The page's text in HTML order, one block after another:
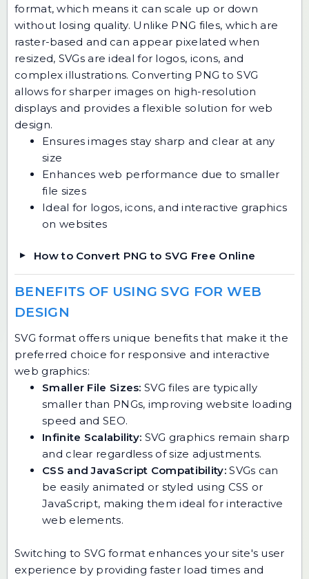
format, which means it can scale up or down
without losing quality. Unlike PNG files, which are
raster-based and can appear pixelated when
resized, SVGs are ideal for logos, icons, and
complex illustrations. Converting PNG to SVG
allows for sharper images on high-resolution
displays and provides a flexible solution for web
design.
Ensures images stay sharp and clear at any
size
Enhances web performance due to smaller
file sizes
Ideal for logos, icons, and interactive graphics
on websites
How to Convert PNG to SVG Free Online
BENEFITS OF USING SVG FOR WEB
DESIGN
SVG format offers unique benefits that make it the
preferred choice for responsive and interactive
web graphics:
Smaller File Sizes: SVG files are typically
smaller than PNGs, improving website loading
speed and SEO.
Infinite Scalability: SVG graphics remain sharp
and clear regardless of size adjustments.
CSS and JavaScript Compatibility:SVGs can
be easily animated or styled using CSS or
JavaScript, making them ideal for interactive
web elements.
Switching to SVG format enhances your site's user
experience by providing faster load times and